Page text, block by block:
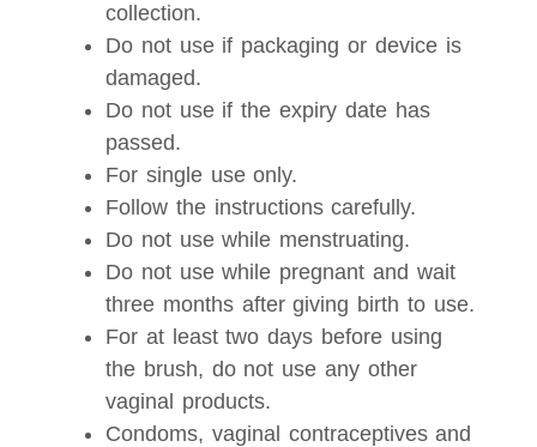
collection.
Do not use if packaging or device is
damaged.
Do not use if the expiry date has
passed.
For single use only.
Follow the instructions carefully.
Do not use while menstruating.
Do not use while pregnant and wait
three months after giving birth to use.
For at least two days before using
the brush, do not use any other
vaginal products.
Condoms, vaginal contraceptives and